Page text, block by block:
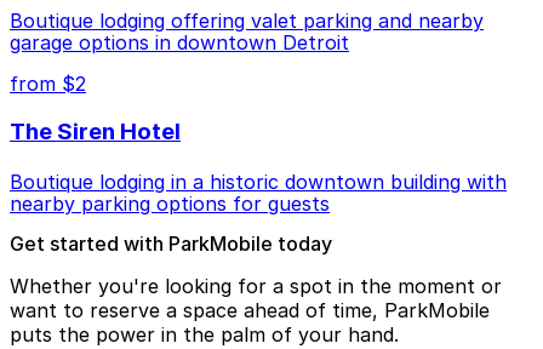
Boutique lodging offering valet parking and nearby
garage options in downtown Detroit
from $2
The Siren Hotel
Boutique lodging in a historic downtown building with
nearby parking options for guests
Get started with ParkMobile today
Whether you're looking for a spot in the moment or
want to reserve a space ahead of time, ParkMobile
puts the power in the palm of your hand.